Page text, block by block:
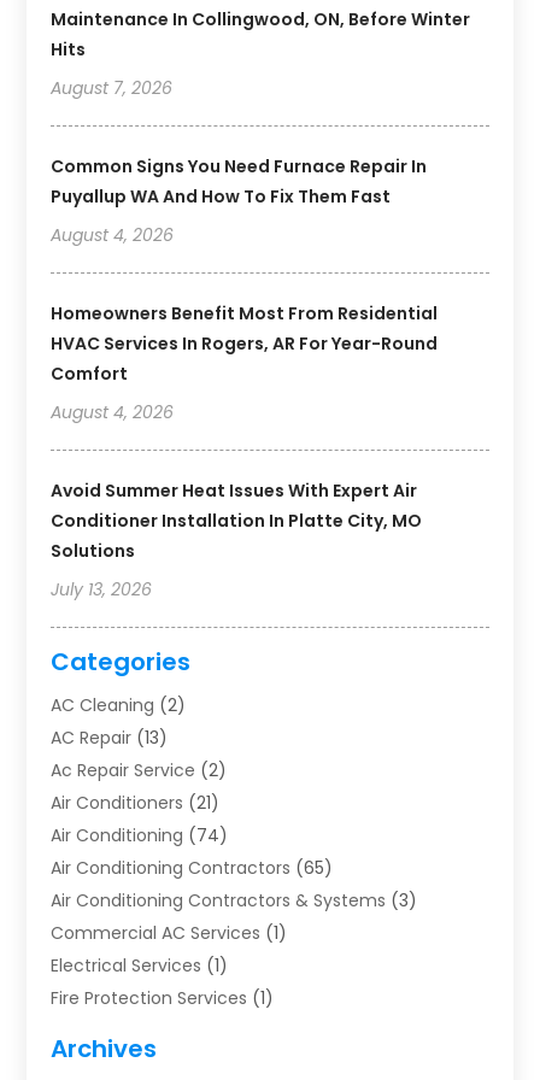
Maintenance In Collingwood, ON, Before Winter
Hits
August 7, 2026
Common Signs You Need Furnace Repair In
Puyallup WA And How To Fix Them Fast
August 4, 2026
Homeowners Benefit Most From Residential
HVAC Services In Rogers, AR For Year-Round
Comfort
August 4, 2026
Avoid Summer Heat Issues With Expert Air
Conditioner Installation In Platte City, MO
Solutions
July 13, 2026
Categories
AC Cleaning (2)
AC Repair (13)
Ac Repair Service (2)
Air Conditioners (21)
Air Conditioning (74)
Air Conditioning Contractors (65)
Air Conditioning Contractors & Systems (3)
Commercial AC Services (1)
Electrical Services (1)
Fire Protection Services (1)
Furnace Repair
Archives